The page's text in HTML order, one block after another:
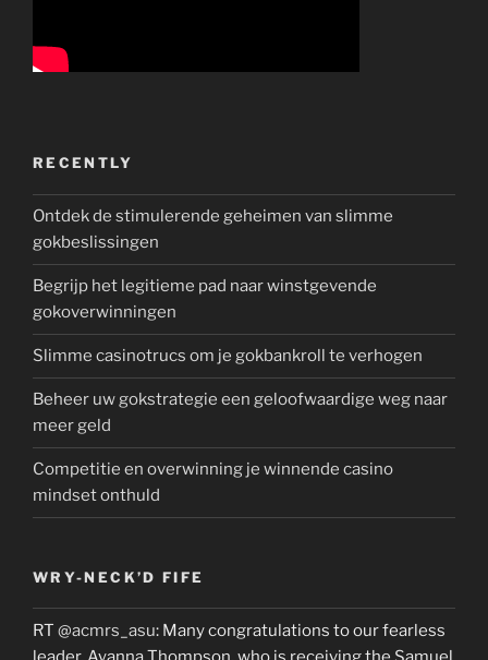
RECENTLY
Ontdek de stimulerende geheimen van slimme
gokbeslissingen
Begrijp het legitieme pad naar winstgevende
gokoverwinningen
Slimme casinotrucs om je gokbankroll te verhogen
Beheer uw gokstrategie een geloofwaardige weg naar
meer geld
Competitie en overwinning je winnende casino
mindset onthuld
WRY-NECK’D FIFE
RT @acmrs_asu: Many congratulations to our fearless